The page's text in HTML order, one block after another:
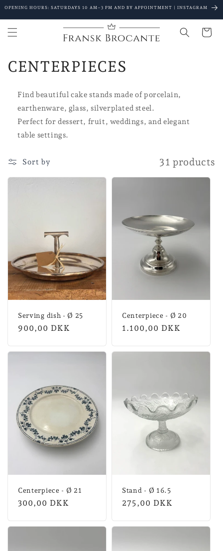
Go to
OPENING HOURS: SATURDAYS 10 AM–3 PM AND BY APPOINTMENT | INSTAGRAM
Cart
C
c
t
CENTERPIECES
Find beautiful cake stands made of porcelain,
earthenware, glass, silverplated steel.
Perfect for dessert, fruit, weddings, and elegant
table settings.
Sort by 31 products
Serving dish - Ø 25
Normal
900,00 DKK
Centerpiece - Ø 20
Normal
1.100,00 DKK
Centerpiece - Ø 21
Normal
300,00 DKK
Stand - Ø 16.5
Normal
275,00 DKK